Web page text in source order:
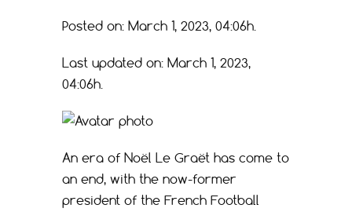
Posted on: March 1, 2023, 04:06h.
Last updated on: March 1, 2023,
04:06h.
An era of Noël Le Graët has come to
an end, with the now-former
president of the French Football